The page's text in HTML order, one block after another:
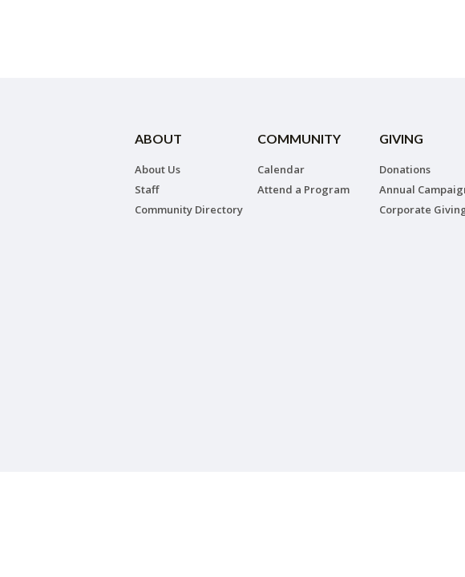
ABOUT
About Us
Staff
Community Directory
COMMUNITY
Calendar
Attend a Program
GIVING
Donations
Annual
Corporate